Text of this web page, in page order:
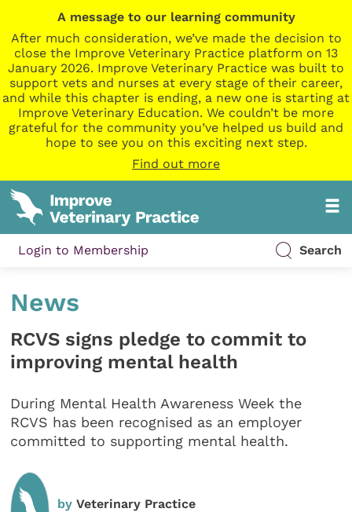
A message to our learning community
After much consideration, we’ve made the decision to
close the Improve Veterinary Practice platform on 13
January 2026. Improve Veterinary Practice was built to
support vets and nurses at every stage of their career,
and while this chapter is ending, a new one is starting at
Improve Veterinary Education. We couldn’t be more
grateful for the community you’ve helped us build and
hope to see you on this exciting next step.
Find out more
Login to Membership Search
News
RCVS signs pledge to commit to
improving mental health
During Mental Health Awareness Week the
RCVS has been recognised as an employer
committed to supporting mental health.
byVeterinary Practice